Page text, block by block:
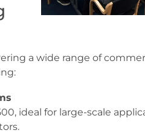
a wide range of
ideal for large-scale